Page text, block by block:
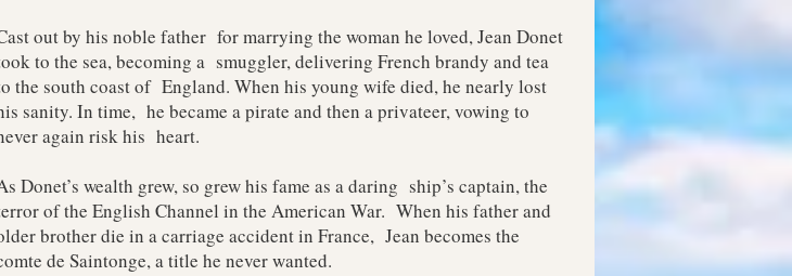
out by his noble father for marrying the woman he loved, Jean Donet
to the sea, becoming a smuggler, delivering French brandy and tea
the south coast of England. When his young wife died, he nearly lost
sanity. In time, he became a pirate and then a privateer, vowing to
again risk his heart.
Donet’s wealth grew, so grew his fame as a daring ship’s captain, the
of the English Channel in the American War. When his father and
brother die in a carriage accident in France, Jean becomes the
de Saintonge, a title he never wanted.